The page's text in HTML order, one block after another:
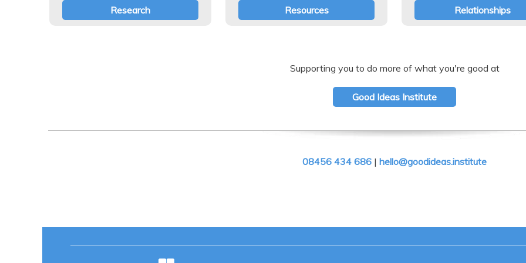
Research Resources Relationships
Supporting you to do more of what you're good at
Good Ideas Institute
08456 434 686 | hello@goodideas.institute